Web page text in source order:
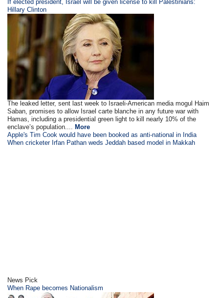
If elected president, Israel will be given license to kill Palestinians:
Hillary Clinton
The leaked letter, sent last week to Israeli-American media mogul Haim
Saban, promises to allow Israel carte blanche in any future war with
Hamas, including a presidential green light to kill nearly 10% of the
enclave’s population.... More
Apple's Tim Cook would have been booked as anti-national in India
When cricketer Irfan Pathan weds Jeddah based model in Makkah
News Pick
When Rape becomes Nationalism